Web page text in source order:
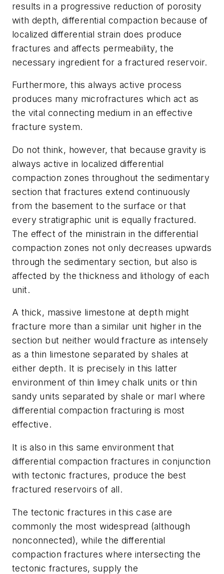
results in a progressive reduction of porosity
with depth, differential compaction because of
localized differential strain does produce
fractures and affects permeability, the
necessary ingredient for a fractured reservoir.
Furthermore, this always active process
produces many microfractures which act as
the vital connecting medium in an effective
fracture system.
Do not think, however, that because gravity is
always active in localized differential
compaction zones throughout the sedimentary
section that fractures extend continuously
from the basement to the surface or that
every stratigraphic unit is equally fractured.
The effect of the ministrain in the differential
compaction zones not only decreases upwards
through the sedimentary section, but also is
affected by the thickness and lithology of each
unit.
A thick, massive limestone at depth might
fracture more than a similar unit higher in the
section but neither would fracture as intensely
as a thin limestone separated by shales at
either depth. It is precisely in this latter
environment of thin limey chalk units or thin
sandy units separated by shale or marl where
differential compaction fracturing is most
effective.
It is also in this same environment that
differential compaction fractures in conjunction
with tectonic fractures, produce the best
fractured reservoirs of all.
The tectonic fractures in this case are
commonly the most widespread (although
nonconnected), while the differential
compaction fractures where intersecting the
tectonic fractures, supply the